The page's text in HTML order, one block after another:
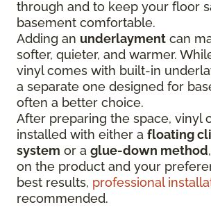
through and to keep your floor
basement comfortable.
Adding an underlayment can
softer, quieter, and warmer.
vinyl comes with built-in
a separate one designed for
often a better choice.
After preparing the space, vinyl
installed with either a floating
system or a glue-down method
on the product and your
best results, professional
recommended.